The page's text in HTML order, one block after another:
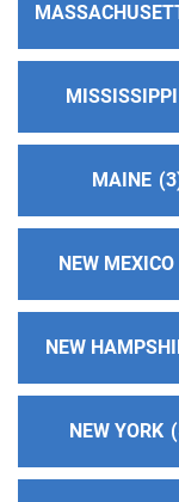
Centreville ,
Blue Island , Illinois
Phone:(708)
Bloomington/
Bloomington ,
Phone:(309)
District 10
MISSISSIPPI
MAINE 3
NEW MEXICO
NEW
NEW YORK